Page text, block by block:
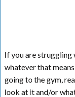
If you are
whatever that
going to the gym,
look at it and/or